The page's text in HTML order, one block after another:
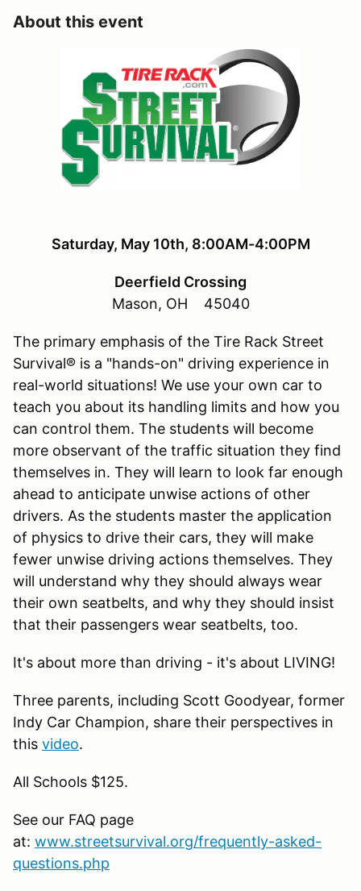
About this event
Saturday, May 10th, 8:00AM-4:00PM
Deerfield Crossing
Mason, OH 45040
The primary emphasis of the Tire Rack Street
Survival® is a "hands-on" driving experience in
real-world situations! We use your own car to
teach you about its handling limits and how you
can control them. The students will become
more observant of the traffic situation they find
themselves in. They will learn to look far enough
ahead to anticipate unwise actions of other
drivers. As the students master the application
of physics to drive their cars, they will make
fewer unwise driving actions themselves. They
will understand why they should always wear
their own seatbelts, and why they should insist
that their passengers wear seatbelts, too.
It's about more than driving - it's about LIVING!
Three parents, including Scott Goodyear, former
Indy Car Champion, share their perspectives in
this video.
All Schools $125.
See our FAQ page
at: www.streetsurvival.org/frequently-asked-
questions.php